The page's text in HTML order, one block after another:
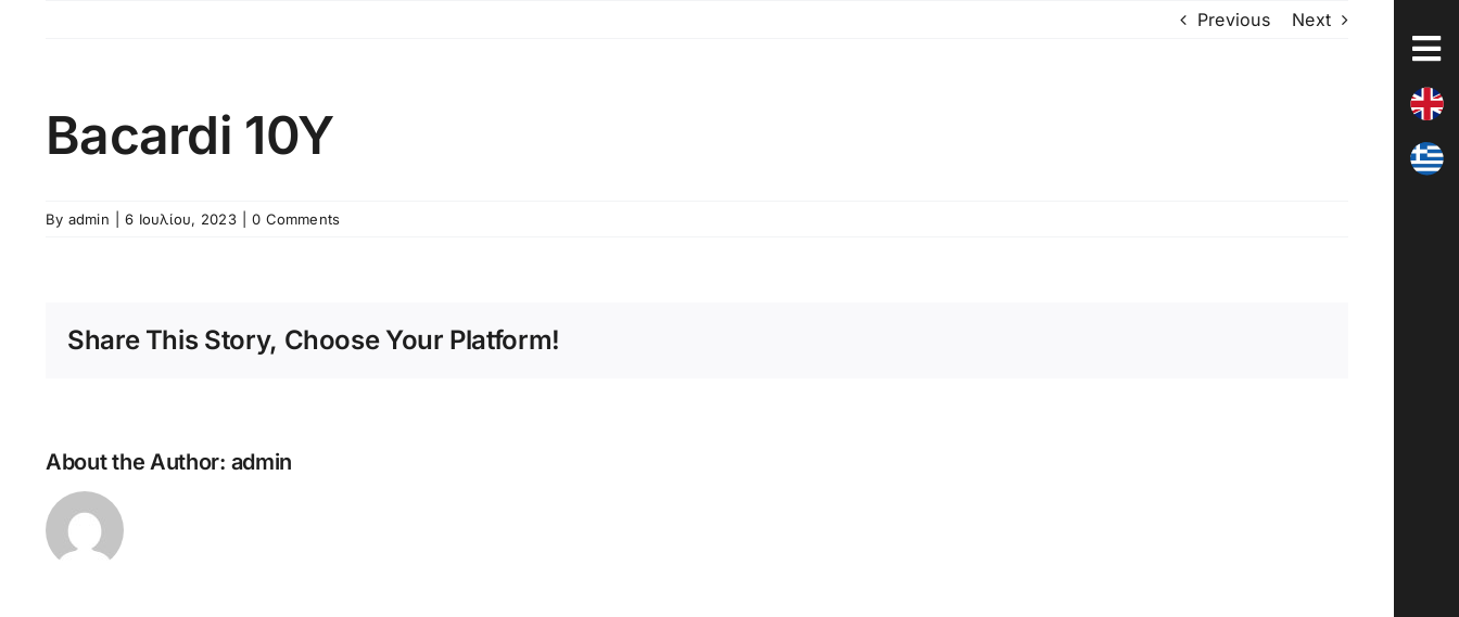
Previous Next
Bacardi 10Y
By admin 6 Ιουλίου, 2023 0 Comments
Share This Story, Choose Your Platform!
About the Author: admin